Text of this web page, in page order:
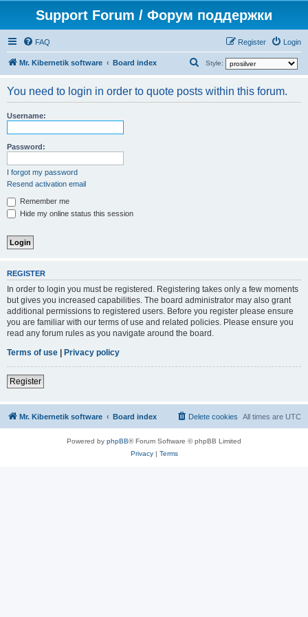
Support Forum / Форум поддержки
FAQ Login
Register
Mr. Kibernetik software Board index Style:
a
You need to login in order to quote posts within this forum.
Username:
Password:
I forgot my password
Resend activation email
Remember me
Hide my online status this session
REGISTER
In order to login you must be registered. Registering takes only a few moments
but gives you increased capabilities. The board administrator may also grant
additional permissions to registered users. Before you register please ensure
you are familiar with our terms of use and related policies. Please ensure you
read any forum rules as you navigate around the board.
Terms of use | Privacy policy
Register
Mr. Kibernetik software Board index All times are UTC
Delete cookies
Powered by phpBB® Forum Software © phpBB Limited
Privacy| Terms